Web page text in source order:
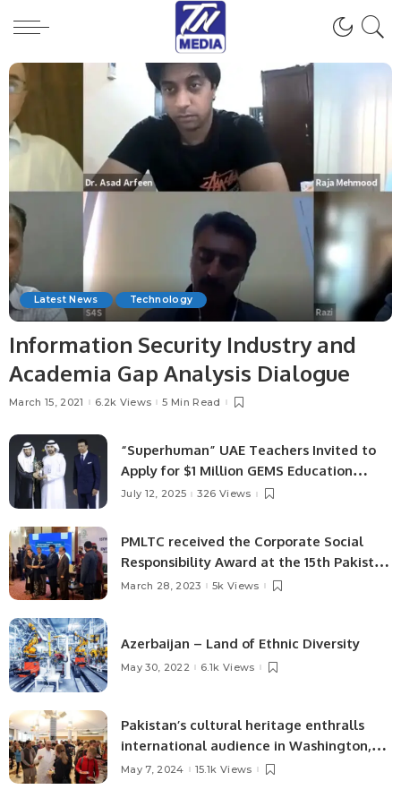
Latest News Technology
Information Security Industry and
Academia Gap Analysis Dialogue
March 15, 2021 6.2k Views 5 Min Read
“Superhuman” UAE Teachers Invited to
Apply for $1 Million GEMS Education
Global Teacher Prize
July 12, 2025 326 Views
PMLTC received the Corporate Social
Responsibility Award at the 15th Pakistan
NFEH.
March 28, 2023 5k Views
Azerbaijan – Land of Ethnic Diversity
May 30, 2022 6.1k Views
Pakistan’s cultural heritage enthralls
international audience in Washington,
D.C.
May 7, 2024 15.1k Views